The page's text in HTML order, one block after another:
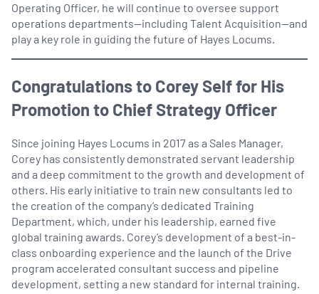
Operating Officer, he will continue to oversee support
operations departments—including Talent Acquisition—and
play a key role in guiding the future of Hayes Locums.
Congratulations to Corey Self for His
Promotion to Chief Strategy Officer
Since joining Hayes Locums in 2017 as a Sales Manager,
Corey has consistently demonstrated servant leadership
and a deep commitment to the growth and development of
others. His early initiative to train new consultants led to
the creation of the company’s dedicated Training
Department, which, under his leadership, earned five
global training awards. Corey’s development of a best-in-
class onboarding experience and the launch of the Drive
program accelerated consultant success and pipeline
development, setting a new standard for internal training.